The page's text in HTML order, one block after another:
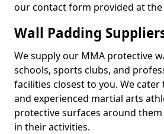
our contact form provided at
Wall Padding
We supply our MMA protective
schools, sports clubs, and
facilities closest to you. We
and experienced martial arts
protective surfaces around
in their activities.